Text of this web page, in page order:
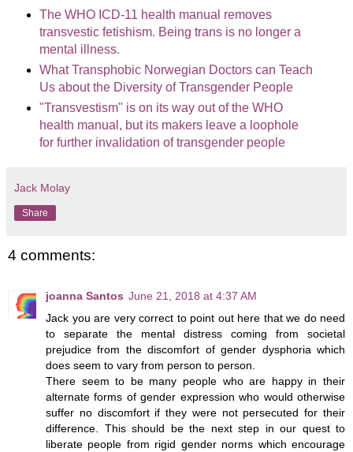
The WHO ICD-11 health manual removes
transvestic fetishism. Being trans is no longer a
mental illness.
What Transphobic Norwegian Doctors can Teach
Us about the Diversity of Transgender People
"Transvestism" is on its way out of the WHO
health manual, but its makers leave a loophole
for further invalidation of transgender people
Jack Molay
Share
4 comments:
joanna Santos June 21, 2018 at 4:37 AM
Jack you are very correct to point out here that we do need
to separate the mental distress coming from societal
prejudice from the discomfort of gender dysphoria which
does seem to vary from person to person.
There seem to be many people who are happy in their
alternate forms of gender expression who would otherwise
suffer no discomfort if they were not persecuted for their
difference. This should be the next step in our quest to
liberate people from rigid gender norms which encourage